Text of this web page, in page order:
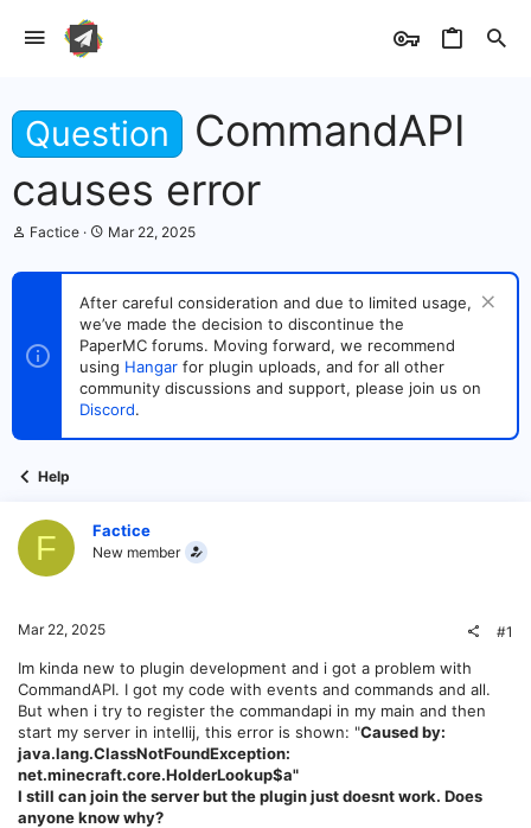
Question
CommandAPI
causes error
T
r
s
t
e
Factice
S
a
t
d
a
t
e
Mar 22, 2025
After careful consideration and due to limited usage,
we’ve made the decision to discontinue the
PaperMC forums. Moving forward, we recommend
using Hangar for plugin uploads, and for all other
community discussions and support, please join us on
Discord.
Help
F Factice
New member
Mar 22, 2025 #1
Im kinda new to plugin development and i got a problem with
CommandAPI. I got my code with events and commands and all.
But when i try to register the commandapi in my main and then
start my server in intellij, this error is shown: "Caused by:
java.lang.ClassNotFoundException:
net.minecraft.core.HolderLookup$a"
I still can join the server but the plugin just doesnt work. Does
anyone know why?